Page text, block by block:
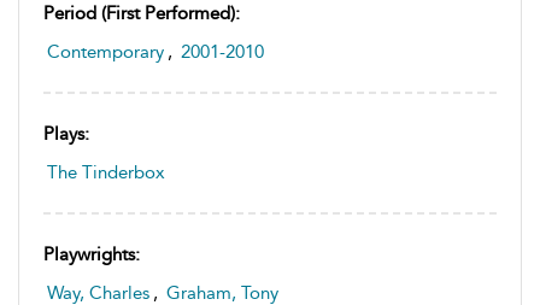
Period (first Performed):
Contemporary , 2001-2010
Plays:
The Tinderbox
Playwrights:
Way, Charles , Graham, Tony